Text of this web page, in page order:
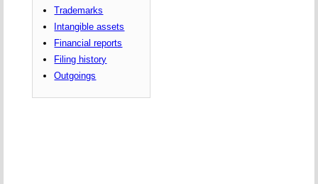
Trademarks
Intangible assets
Financial reports
Filing history
Outgoings